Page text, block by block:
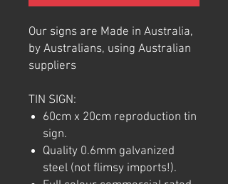
Our signs are Made in Australia,
by Australians, using Australian
suppliers
TIN SIGN:
60cm x 20cm reproduction tin
sign.
Quality 0.6mm galvanized
steel (not flimsy imports!).